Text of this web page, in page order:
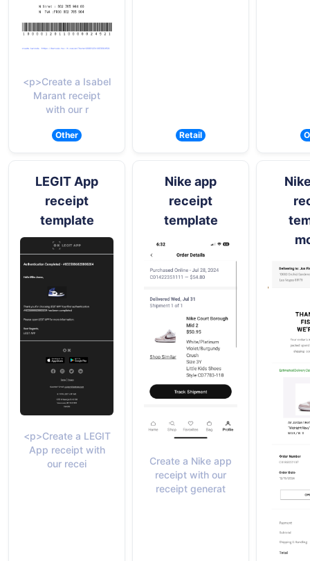
<p>Create a Isabel
Marant receipt
with our r
Other Retail
LEGIT App
receipt
template
<p>Create a LEGIT
App receipt with
our recei
Nike app
receipt
template
Create a Nike app
receipt with our
receipt generat